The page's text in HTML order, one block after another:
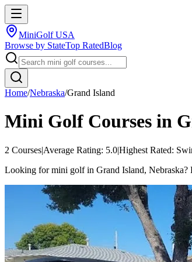
MiniGolf USA
Browse by StateTop RatedBlog
Home/Nebraska/Grand Island
Mini Golf Courses in
2 Courses|Average Rating: 5.0|Highest Rated:
Looking for mini golf in Grand Island, Nebraska?